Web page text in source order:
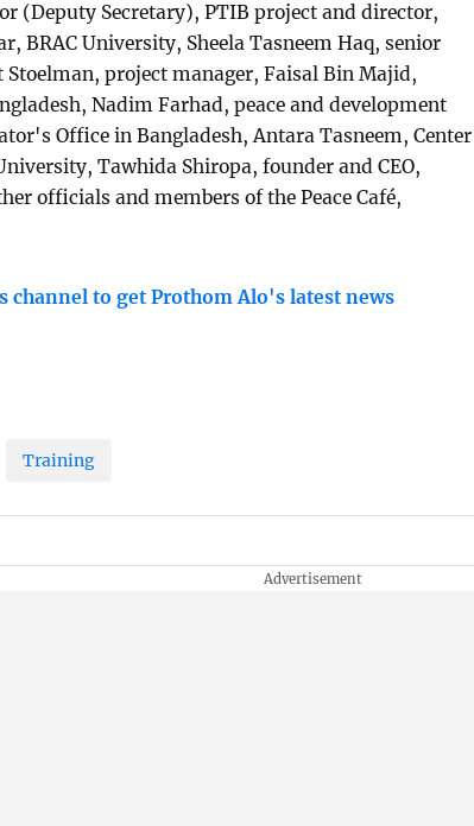
(Deputy Secretary), PTIB project and director,
BRAC University, Sheela Tasneem Haq, senior
Stoelman, project manager, Faisal Bin Majid,
Nadim Farhad, peace and development
Office in Bangladesh, Antara Tasneem, Center
Tawhida Shiropa, founder and CEO,
officials and members of the Peace Café,
channel to get Prothom Alo's latest news
Training